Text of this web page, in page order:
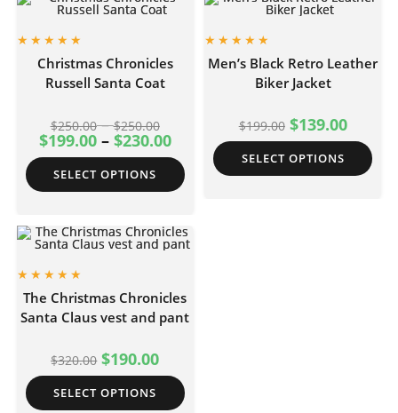
Christmas Chronicles
Russell Santa Coat
$250.00–$250.00
$199.00– $230.00
SELECT OPTIONS
Men’s Black Retro Leather
Biker Jacket
$199.00 $139.00
SELECT OPTIONS
The Christmas Chronicles
Santa Claus vest and pant
$320.00 $190.00
SELECT OPTIONS